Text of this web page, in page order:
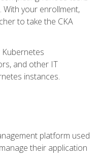
your enrollment,
to take the CKA
and other IT
instances.
platform used
their application